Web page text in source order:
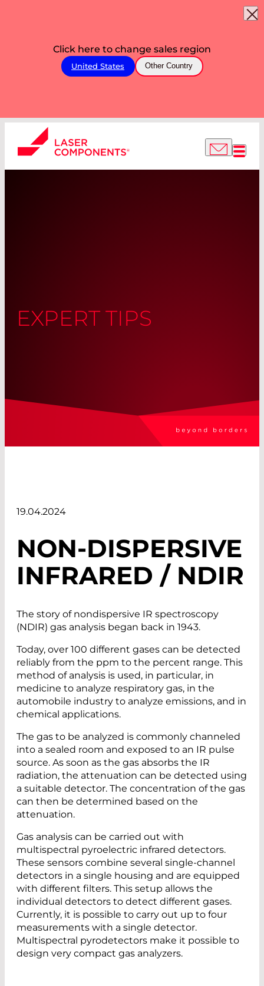
Click here to change sales region
United States Other Country
EXPERT TIPS
19.04.2024
NON-DISPERSIVE
INFRARED / NDIR
The story of nondispersive IR spectroscopy
(NDIR) gas analysis began back in 1943.
Today, over 100 different gases can be detected
reliably from the ppm to the percent range. This
method of analysis is used, in particular, in
medicine to analyze respiratory gas, in the
automobile industry to analyze emissions, and in
chemical applications.
The gas to be analyzed is commonly channeled
into a sealed room and exposed to an IR pulse
source. As soon as the gas absorbs the IR
radiation, the attenuation can be detected using
a suitable detector. The concentration of the gas
can then be determined based on the
attenuation.
Gas analysis can be carried out with
multispectral pyroelectric infrared detectors.
These sensors combine several single-channel
detectors in a single housing and are equipped
with different filters. This setup allows the
individual detectors to detect different gases.
Currently, it is possible to carry out up to four
measurements with a single detector.
Multispectral pyrodetectors make it possible to
design very compact gas analyzers.